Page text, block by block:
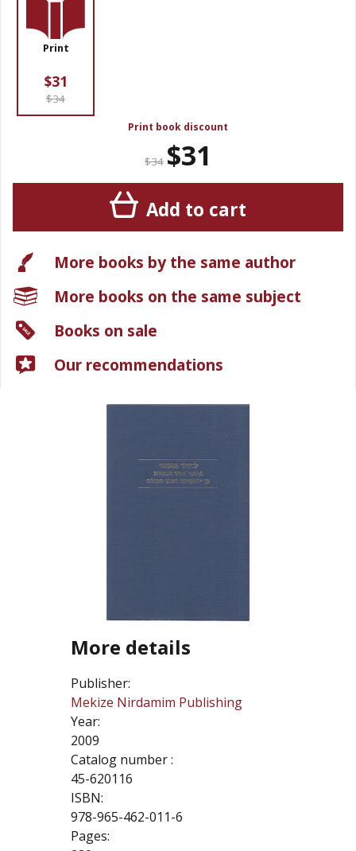
More details
Publisher:
Mekize Nirdamim Publishing
Year:
2009
Catalog number :
45-620116
ISBN:
978-965-462-011-6
Pages:
Print
$31
$34
Print book discount
$34 $31
Add to cart
More books by the same author
More books on the same subject
Books on sale
Our recommendations